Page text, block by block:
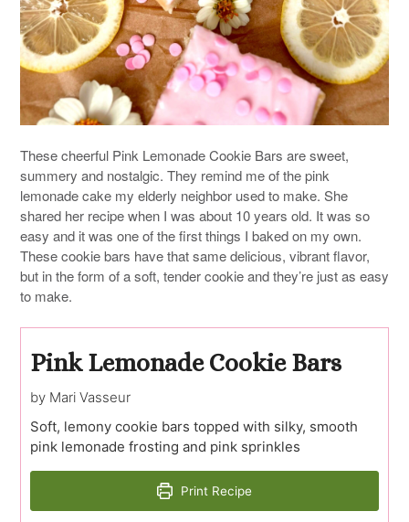
These cheerful Pink Lemonade Cookie Bars are sweet,
summery and nostalgic. They remind me of the pink
lemonade cake my elderly neighbor used to make. She
shared her recipe when I was about 10 years old. It was so
easy and it was one of the first things I baked on my own.
These cookie bars have that same delicious, vibrant flavor,
but in the form of a soft, tender cookie and they’re just as easy
to make.
Pink Lemonade Cookie Bars
by Mari Vasseur
Soft, lemony cookie bars topped with silky, smooth
pink lemonade frosting and pink sprinkles
Print Recipe